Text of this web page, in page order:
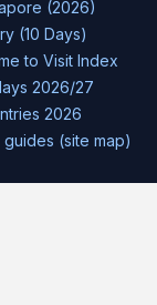
(2026)
(10 Days)
to Visit Index
2026/27
2026
(site map)